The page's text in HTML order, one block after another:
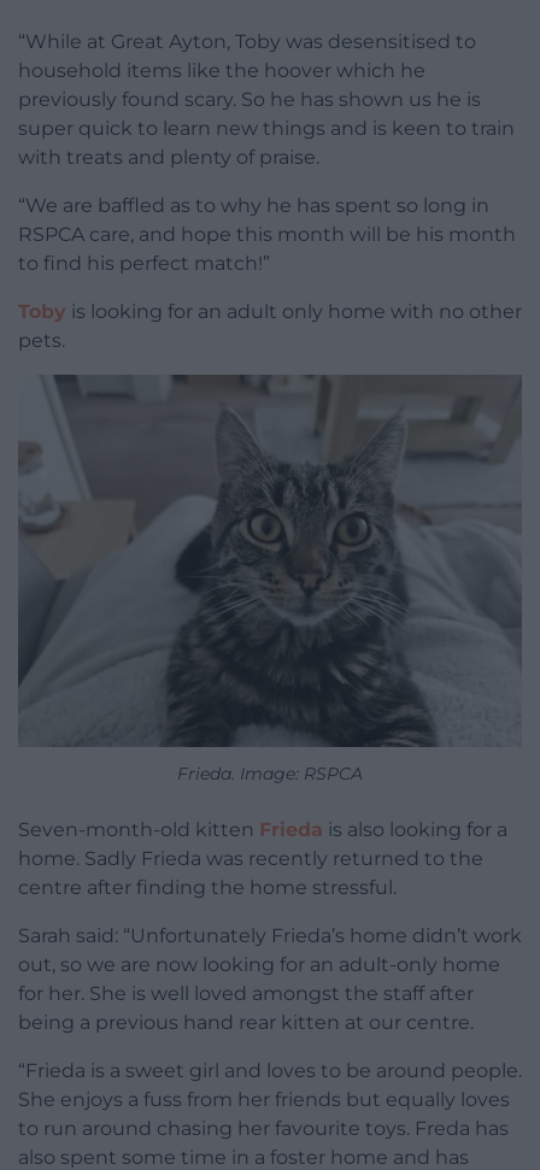
“While at Great Ayton, Toby was desensitised to
household items like the hoover which he
previously found scary. So he has shown us he is
super quick to learn new things and is keen to train
with treats and plenty of praise.
“We are baffled as to why he has spent so long in
RSPCA care, and hope this month will be his month
to find his perfect match!”
Toby is looking for an adult only home with no other
pets.
Frieda. Image: RSPCA
Seven-month-old kitten Frieda is also looking for a
home. Sadly Frieda was recently returned to the
centre after finding the home stressful.
Sarah said: “Unfortunately Frieda’s home didn’t work
out, so we are now looking for an adult-only home
for her. She is well loved amongst the staff after
being a previous hand rear kitten at our centre.
“Frieda is a sweet girl and loves to be around people.
She enjoys a fuss from her friends but equally loves
to run around chasing her favourite toys. Freda has
also spent some time in a foster home and has